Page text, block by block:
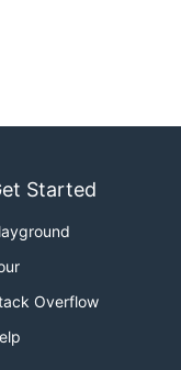
Started
Overflow